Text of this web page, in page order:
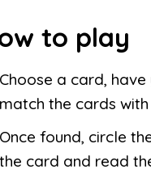
to play
Choose a card,
match the cards
Once found, circle
the card and read